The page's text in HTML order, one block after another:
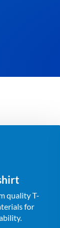
quality T-
for